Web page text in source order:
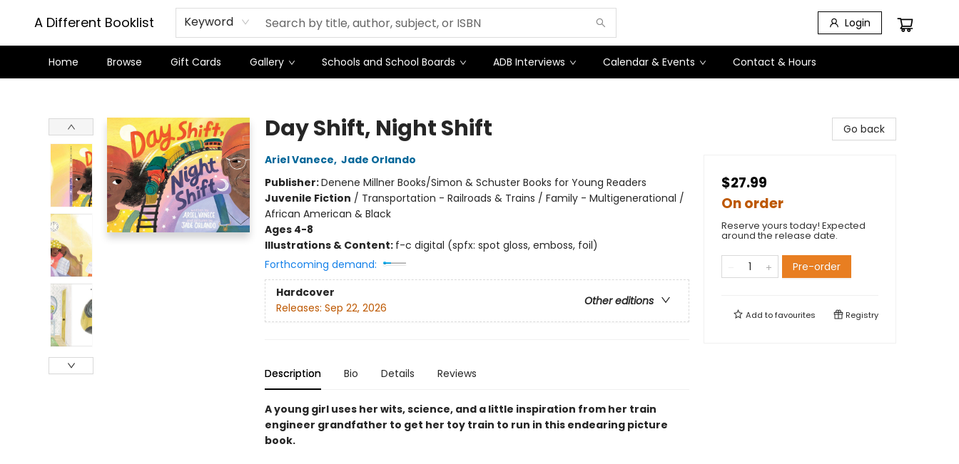
A Different Booklist Keyword Login
Home Browse Gift Cards Gallery Schools and School Boards ADB Interviews Calendar & Events Contact & Hours
Day Shift, Night Shift
Ariel Vanece, Jade Orlando
Publisher:Denene Millner Books/Simon & Schuster Books for Young Readers
Juvenile Fiction / Transportation - Railroads & Trains / Family - Multigenerational /
African American & Black
Ages 4-8
Illustrations & Content: f-c digital (spfx: spot gloss, emboss, foil)
Forthcoming demand:
Hardcover
Other editions
Releases: Sep 22, 2026
Description Bio Details Reviews
A young girl uses her wits, science, and a little inspiration from her train
engineer grandfather to get her toy train to run in this endearing picture
book.
Go back
$27.99
On order
Reserve yours today! Expected
around the release date.
Pre-order
Add tofavourites Registry